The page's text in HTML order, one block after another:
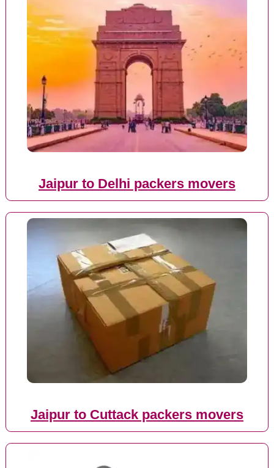
Jaipur to Delhi packers movers
Jaipur to Cuttack packers movers